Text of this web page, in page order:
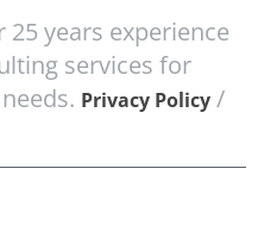
years experience
services for
Privacy Policy /